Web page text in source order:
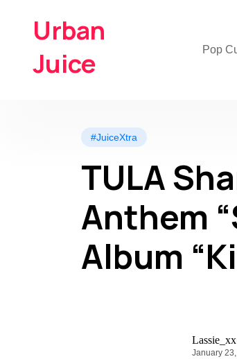
Urban
Juice
Pop
#JuiceXtra
TULA
Anthem
Album
Lassie_xx
January